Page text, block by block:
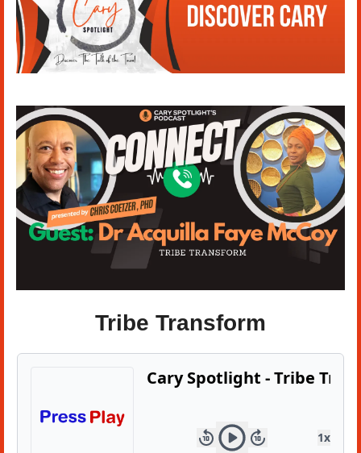
Tribe Transform